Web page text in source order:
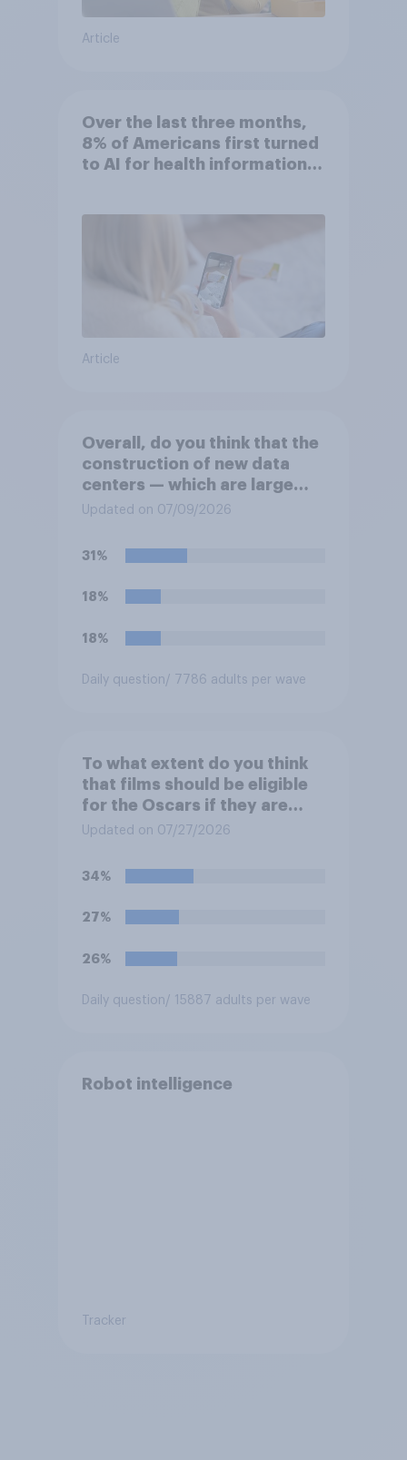
Article
Over the last three months,
8% of Americans first turned
to AI for health information
Article
Overall, do you think that the
construction of new data
centers — which are large
facilities that house
and transmitting data — has
a positive or negative effect
on the country?
Updated on 07/09/2026
31%
18%
18%
Daily question/ 7786 adults per wave
To what extent do you think
that films should be eligible
for the Oscars if they are
made with the help of
Updated on 07/27/2026
34%
27%
26%
Daily question/ 15887 adults per wave
Robot intelligence
Tracker